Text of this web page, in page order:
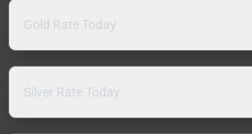
Gold Rate Today
Silver Rate Today